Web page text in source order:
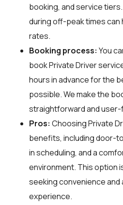
booking, and service
during off-peak times
rates.
Booking process: You
book Private Driver
hours in advance for the
possible. We make the
straightforward and user-
Pros: Choosing Private
benefits, including door-
in scheduling, and a
environment. This option
seeking convenience
experience.